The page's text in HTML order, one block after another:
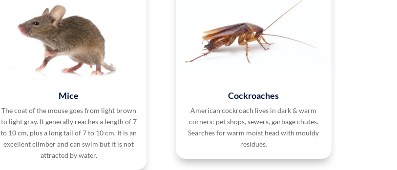
Mice
The coat of the mouse goes from light brown
to light gray. It generally reaches a length of 7
to 10 cm, plus a long tail of 7 to 10 cm. It is an
excellent climber and can swim but it is not
attracted by water.
Cockroaches
American cockroach lives in dark & warm
corners: pet shops, sewers, garbage chutes.
Searches for warm moist head with mouldy
residues.